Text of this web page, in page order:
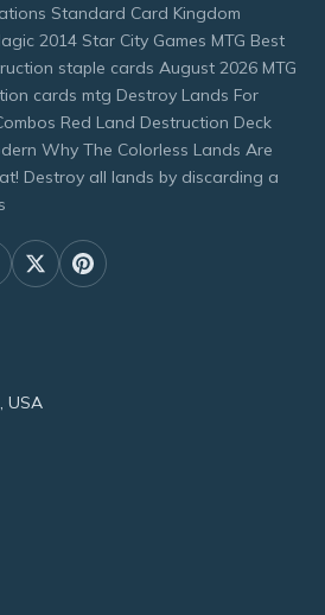
Standard Card Kingdom
2014 Star City Games MTG Best
staple cards August 2026 MTG
cards mtg Destroy Lands For
Red Land Destruction Deck
Why The Colorless Lands Are
Destroy all lands by discarding a
USA